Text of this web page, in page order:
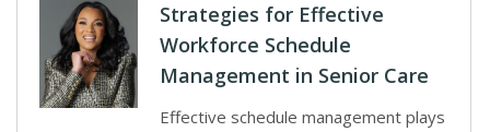
Strategies for Effective
Workforce Schedule
Management in Senior Care
Effective schedule management plays